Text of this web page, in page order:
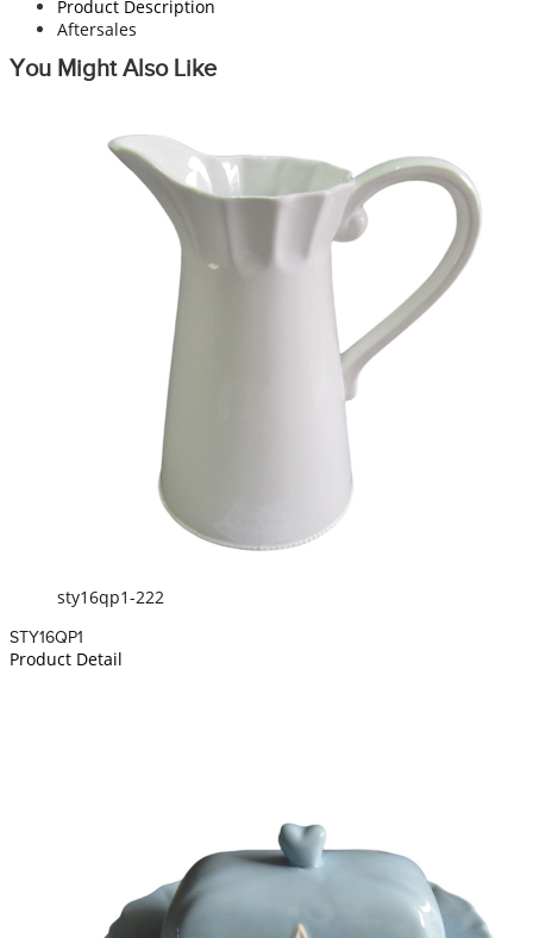
Product Description
Aftersales
You Might Also Like
sty16qp1-222
STY16QP1
Product Detail